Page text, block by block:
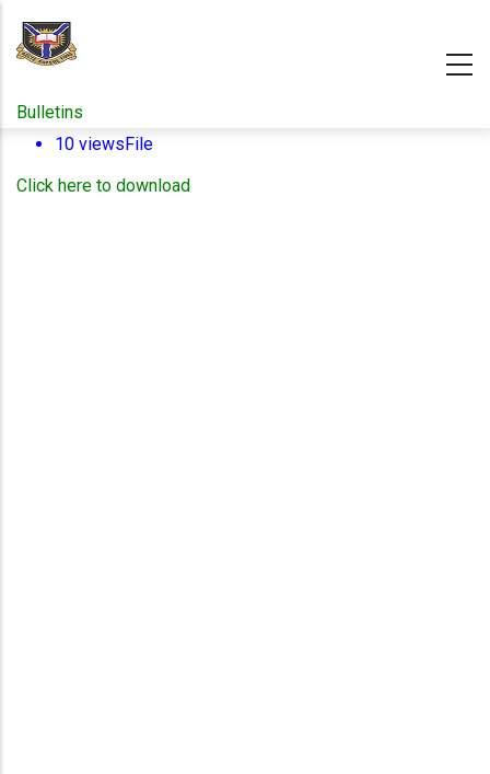
content
Bulletins
10 viewsFile
Click here to download